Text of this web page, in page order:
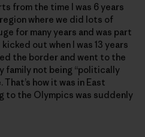
from the time I was 6 years
where we did lots of
for many years and was part
out when I was 13 years
the border and went to the
family not being “politically
how it was in East
to the Olympics was suddenly